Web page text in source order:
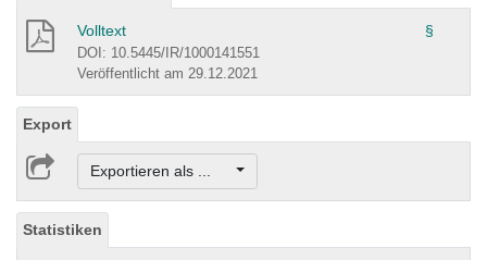
Volltext §
DOI: 10.5445/IR/1000141551
Veröffentlicht am 29.12.2021
Export
Exportieren als ...
Statistiken